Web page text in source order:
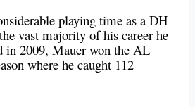
playing time as a DH
vast majority of his career he
in 2009, Mauer won the AL
where he caught 112